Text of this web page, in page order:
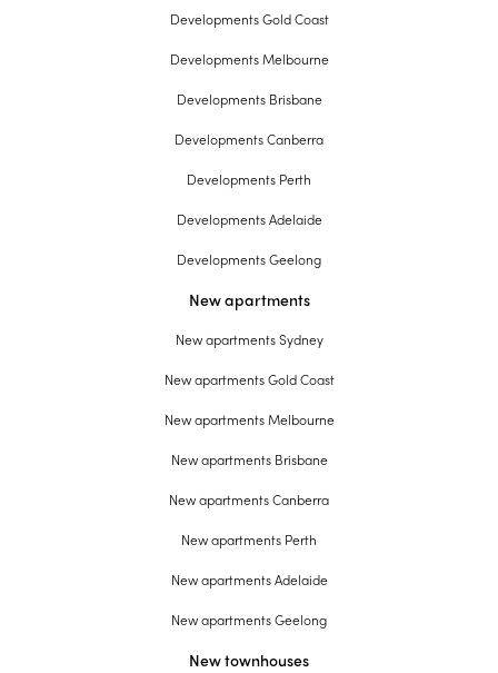
Developments Gold Coast
Developments Melbourne
Developments Brisbane
Developments Canberra
Developments Perth
Developments Adelaide
Developments Geelong
New apartments
New apartments Sydney
New apartments Gold Coast
New apartments Melbourne
New apartments Brisbane
New apartments Canberra
New apartments Perth
New apartments Adelaide
New apartments Geelong
New townhouses